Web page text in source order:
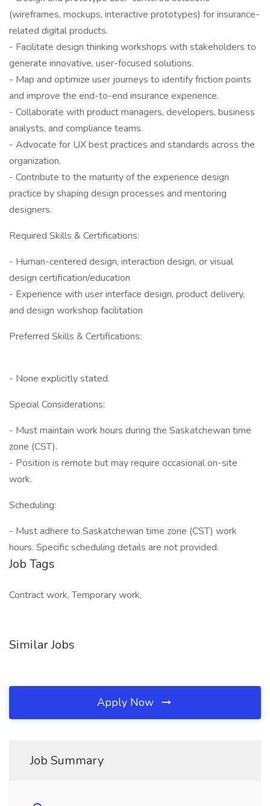
(wireframes, mockups, interactive prototypes) for insurance-
related digital products.
- Facilitate design thinking workshops with stakeholders to
generate innovative, user-focused solutions.
- Map and optimize user journeys to identify friction points
and improve the end-to-end insurance experience.
- Collaborate with product managers, developers, business
analysts, and compliance teams.
- Advocate for UX best practices and standards across the
organization.
- Contribute to the maturity of the experience design
practice by shaping design processes and mentoring
designers.
Required Skills & Certifications:
- Human-centered design, interaction design, or visual
design certification/education
- Experience with user interface design, product delivery,
and design workshop facilitation
Preferred Skills & Certifications:
- None explicitly stated.
Special Considerations:
- Must maintain work hours during the Saskatchewan time
zone (CST).
- Position is remote but may require occasional on-site
work.
Scheduling:
- Must adhere to Saskatchewan time zone (CST) work
hours. Specific scheduling details are not provided.
Job Tags
Contract work, Temporary work,
Similar Jobs
Apply Now
Job Summary